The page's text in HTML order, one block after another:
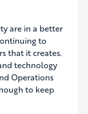
are in a better
to
that it creates.
technology
Operations
to keep